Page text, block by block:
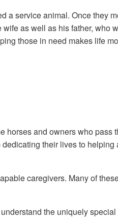
a service animal. Once they
as well as his father, who
those in need makes life
and owners who
their lives to
caregivers. Many of
the uniquely